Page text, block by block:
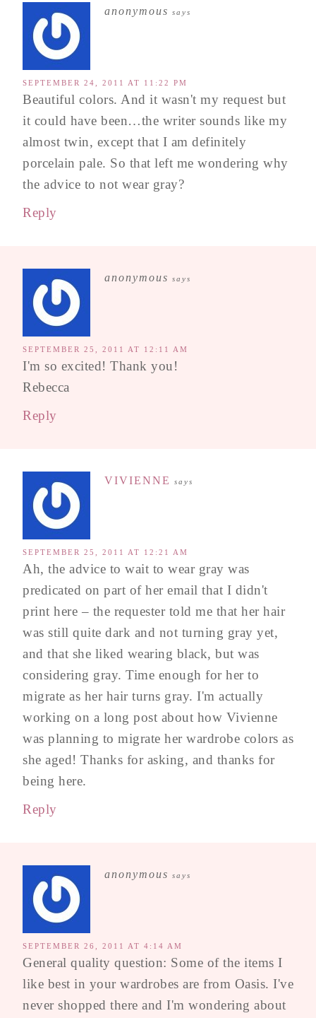
anonymous says
SEPTEMBER 24, 2011 AT 11:22 PM
Beautiful colors. And it wasn't my request but
it could have been…the writer sounds like my
almost twin, except that I am definitely
porcelain pale. So that left me wondering why
the advice to not wear gray?
Reply
anonymous says
SEPTEMBER 25, 2011 AT 12:11 AM
I'm so excited! Thank you!
Rebecca
Reply
VIVIENNE says
SEPTEMBER 25, 2011 AT 12:21 AM
Ah, the advice to wait to wear gray was
predicated on part of her email that I didn't
print here – the requester told me that her hair
was still quite dark and not turning gray yet,
and that she liked wearing black, but was
considering gray. Time enough for her to
migrate as her hair turns gray. I'm actually
working on a long post about how Vivienne
was planning to migrate her wardrobe colors as
she aged! Thanks for asking, and thanks for
being here.
Reply
anonymous says
SEPTEMBER 26, 2011 AT 4:14 AM
General quality question: Some of the items I
like best in your wardrobes are from Oasis. I've
never shopped there and I'm wondering about